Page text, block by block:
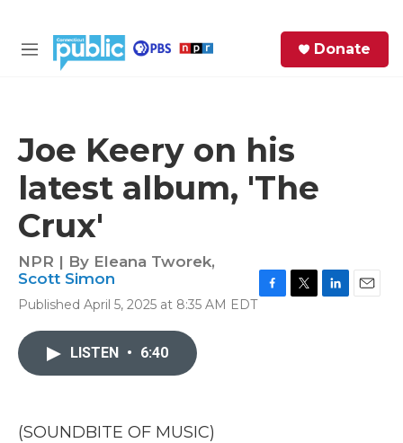
M
Donate
Joe Keery on his
latest album, 'The
Crux'
NPR | By Eleana Tworek,
Scott Simon
Published April 5, 2025 at 8:35 AM EDT
LISTEN • 6:40
(SOUNDBITE OF MUSIC)